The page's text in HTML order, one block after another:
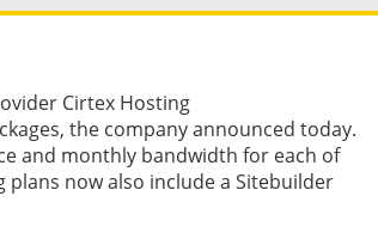
Cirtex Hosting
the company announced today.
and monthly bandwidth for each of
plans now also include a Sitebuilder